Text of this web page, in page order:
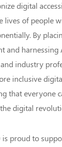
digital
lives of people
By
and harnessing
industry
inclusive
that everyone
digital
proud to